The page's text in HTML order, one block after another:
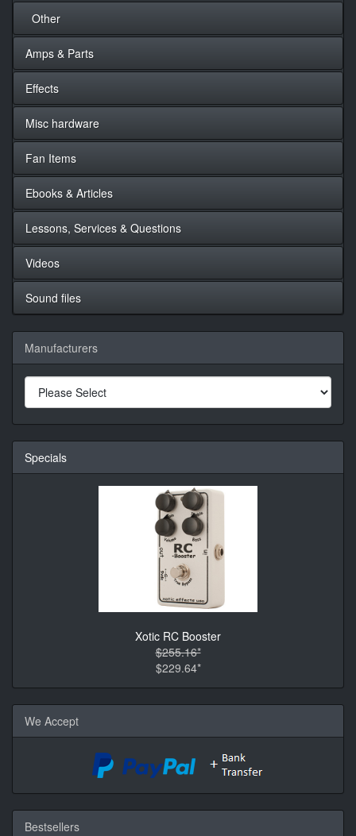
Other
Amps & Parts
Effects
Misc hardware
Fan Items
Ebooks & Articles
Lessons, Services & Questions
Videos
Sound files
Manufacturers
Specials
Xotic RC Booster
$255.16*
$229.64*
We Accept
Bestsellers